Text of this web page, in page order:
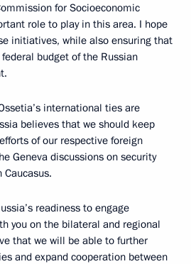
for Socioeconomic
role to play in this area. I hope
initiatives, while also ensuring that
budget of the Russian
international ties are
believes that we should keep
of our respective foreign
Geneva discussions on security
readiness to engage
you on the bilateral and regional
that we will be able to further
and expand cooperation between